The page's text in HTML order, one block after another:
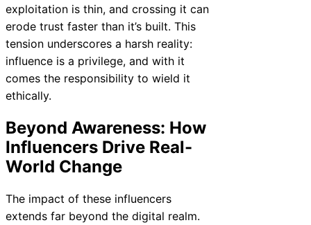
exploitation is thin, and crossing it can
erode trust faster than it’s built. This
tension underscores a harsh reality:
influence is a privilege, and with it
comes the responsibility to wield it
ethically.
Beyond Awareness: How
Influencers Drive Real-
World Change
The impact of these influencers
extends far beyond the digital realm.